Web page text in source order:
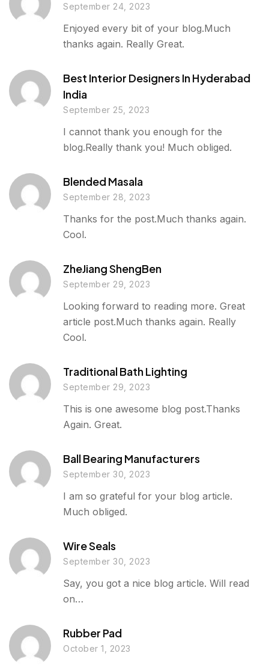
September 24, 2023
Enjoyed every bit of your blog.Much
thanks again. Really Great.
Best Interior Designers In Hyderabad
India
September 25, 2023
I cannot thank you enough for the
blog.Really thank you! Much obliged.
Blended Masala
September 28, 2023
Thanks for the post.Much thanks again.
Cool.
ZheJiang ShengBen
September 29, 2023
Looking forward to reading more. Great
article post.Much thanks again. Really
Cool.
Traditional Bath Lighting
September 29, 2023
This is one awesome blog post.Thanks
Again. Great.
Ball Bearing Manufacturers
September 30, 2023
I am so grateful for your blog article.
Much obliged.
Wire Seals
September 30, 2023
Say, you got a nice blog article. Will read
on…
Rubber Pad
October 1, 2023